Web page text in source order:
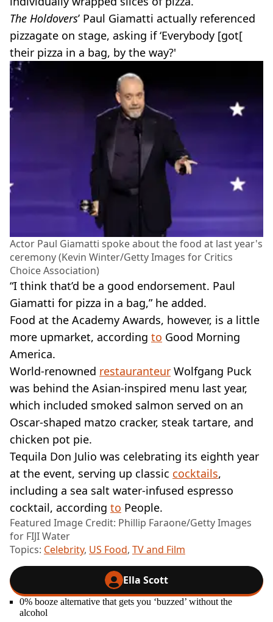
The Holdovers’ Paul Giamatti actually referenced
pizzagate on stage, asking if ‘Everybody [got[
their pizza in a bag, by the way?'
Actor Paul Giamatti spoke about the food at last year's
ceremony (Kevin Winter/Getty Images for Critics
Choice Association)
“I think that’d be a good endorsement. Paul
Giamatti for pizza in a bag,” he added.
Food at the Academy Awards, however, is a little
more upmarket, according to Good Morning
America.
World-renowned restauranteur Wolfgang Puck
was behind the Asian-inspired menu last year,
which included smoked salmon served on an
Oscar-shaped matzo cracker, steak tartare, and
chicken pot pie.
Tequila Don Julio was celebrating its eighth year
at the event, serving up classic cocktails,
including a sea salt water-infused espresso
cocktail, according to People.
Featured Image Credit: Phillip Faraone/Getty Images
for FIJI Water
Topics: Celebrity, US Food, TV and Film
Ella Scott
0% booze alternative that gets you ‘buzzed’ without the
alcohol